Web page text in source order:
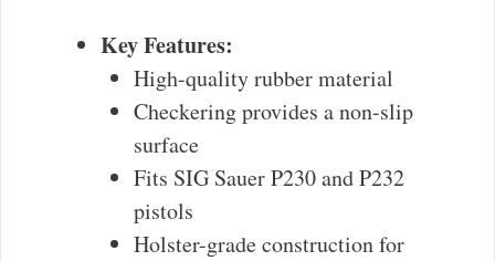
Key Features:
High-quality rubber material
Checkering provides a non-slip
surface
Fits SIG Sauer P230 and P232
pistols
Holster-grade construction for